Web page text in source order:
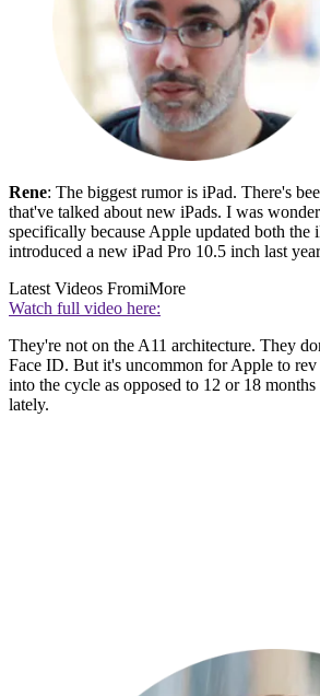
Rene: The biggest rumor is iPad. There's
that've talked about new iPads. I was
specifically because Apple updated both the
introduced a new iPad Pro 10.5 inch last
Latest Videos FromiMore
Watch full video here:
They're not on the A11 architecture. They
Face ID. But it's uncommon for Apple to rev
into the cycle as opposed to 12 or 18
lately.